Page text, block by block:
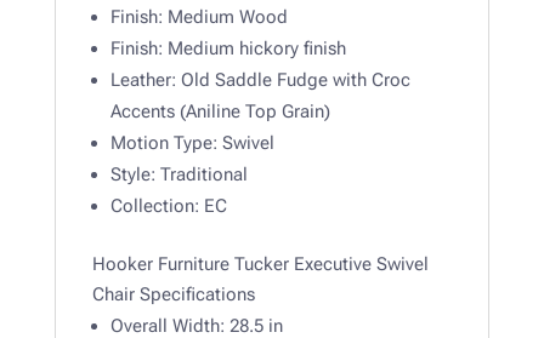
Finish: Medium Wood
Finish: Medium hickory finish
Leather: Old Saddle Fudge with Croc
Accents (Aniline Top Grain)
Motion Type: Swivel
Style: Traditional
Collection: EC
Hooker Furniture Tucker Executive Swivel
Chair Specifications
Overall Width: 28.5 in